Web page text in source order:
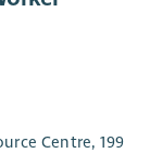
Centre, 199